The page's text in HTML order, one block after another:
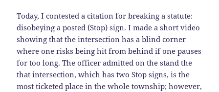
Today, I contested a citation for breaking a statute:
disobeying a posted (Stop) sign. I made a short video
showing that the intersection has a blind corner
where one risks being hit from behind if one pauses
for too long. The officer admitted on the stand the
that intersection, which has two Stop signs, is the
most ticketed place in the whole township; however,